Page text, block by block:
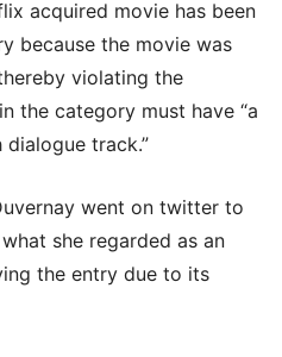
acquired movie has been
because the movie was
violating the
the category must have “a
track.”
went on twitter to
she regarded as an
the entry due to its